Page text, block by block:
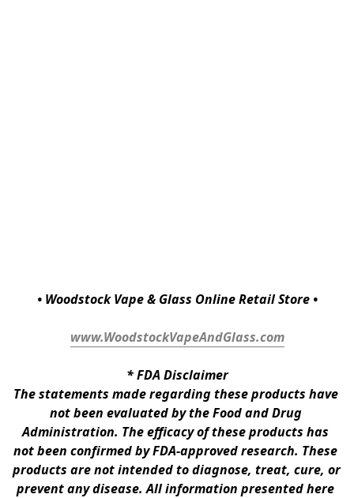
• Woodstock Vape & Glass Online Retail Store •
www.WoodstockVapeAndGlass.com
* FDA Disclaimer
The statements made regarding these products have
not been evaluated by the Food and Drug
Administration. The efficacy of these products has
not been confirmed by FDA-approved research. These
products are not intended to diagnose, treat, cure, or
prevent any disease. All information presented here